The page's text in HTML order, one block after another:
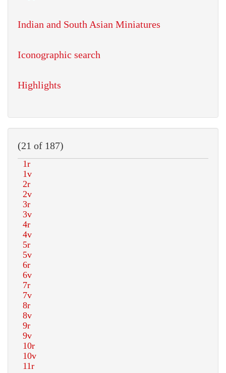
Indian and South Asian Miniatures
Iconographic search
Highlights
(21 of 187)